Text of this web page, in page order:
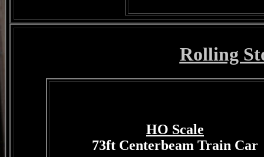
Rolling
HO Scale
73ft Centerbeam Train Car